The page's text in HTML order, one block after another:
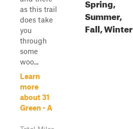
as this trail
does take
you
through
some
woo...
Learn
more
about 31
Green - A
Spring,
Summer,
Fall, Winter